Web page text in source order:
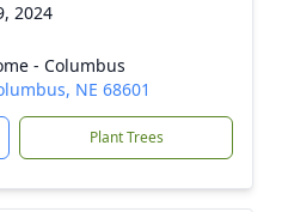
2024
- Columbus
NE 68601
Plant Trees